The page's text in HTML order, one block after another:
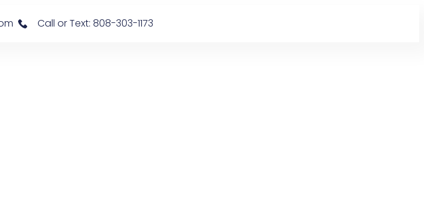
Call or Text: 808-303-1173